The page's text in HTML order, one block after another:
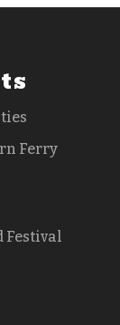
Ferry
Festival